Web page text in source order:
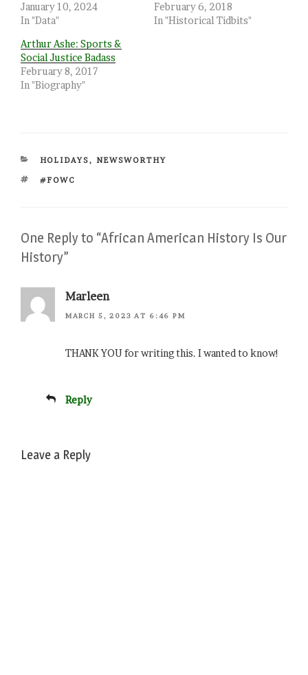
January 10, 2024
In "Data"
February 6, 2018
In "Historical Tidbits"
Arthur Ashe: Sports &
Social Justice Badass
February 8, 2017
In "Biography"
CATEGORIES
HOLIDAYS, NEWSWORTHY
TAGS
#FOWC
One Reply to “African American History Is Our
History”
Marleen
MARCH 5, 2023 AT 6:46 PM
THANK YOU for writing this. I wanted to know!
Reply
Leave a Reply